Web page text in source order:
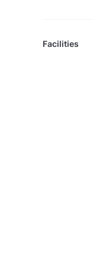
Facilities